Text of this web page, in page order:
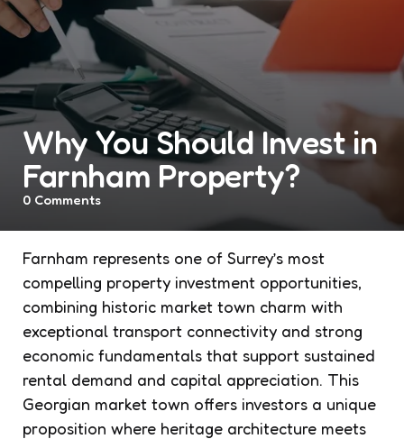
Why You Should Invest in
Farnham Property?
0 Comments
Farnham represents one of Surrey’s most
compelling property investment opportunities,
combining historic market town charm with
exceptional transport connectivity and strong
economic fundamentals that support sustained
rental demand and capital appreciation. This
Georgian market town offers investors a unique
proposition where heritage architecture meets